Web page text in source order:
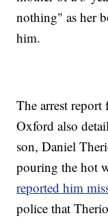
nothing" as her
him.
The arrest report
Oxford also
son, Daniel
pouring the hot
reported him
police that